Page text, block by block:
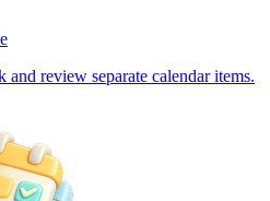
review separate calendar items.